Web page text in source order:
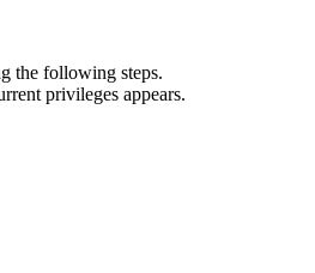
the following steps.
privileges appears.